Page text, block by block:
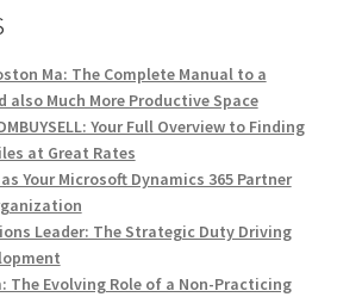
Ma: The Complete Manual to a
also Much More Productive Space
Your Full Overview to Finding
at Great Rates
Your Microsoft Dynamics 365 Partner
Leader: The Strategic Duty Driving
The Evolving Role of a Non-Practicing